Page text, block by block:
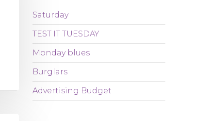
Saturday
TEST IT TUESDAY
Monday blues
Burglars
Advertising Budget